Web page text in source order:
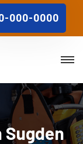
000-0000
Sugden